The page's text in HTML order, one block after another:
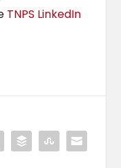
TNPS LinkedIn